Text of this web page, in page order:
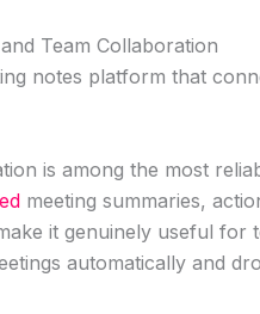
Team Collaboration
notes platform that
is among the most
meeting summaries,
it genuinely useful for
automatically and